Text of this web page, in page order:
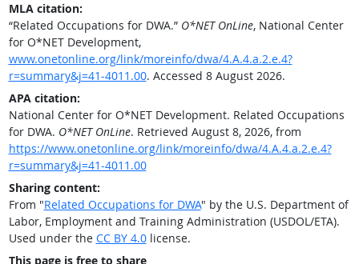
MLA citation:
“Related Occupations for DWA.” O*NET OnLine, National Center
for O*NET Development,
www.onetonline.org/link/moreinfo/dwa/4.A.4.a.2.e.4?
r=summary&j=41-4011.00. Accessed 8 August 2026.
APA citation:
National Center for O*NET Development. Related Occupations
for DWA. O*NET OnLine. Retrieved August 8, 2026, from
https://www.onetonline.org/link/moreinfo/dwa/4.A.4.a.2.e.4?
r=summary&j=41-4011.00
Sharing content:
From "Related Occupations for DWA" by the U.S. Department of
Labor, Employment and Training Administration (USDOL/ETA).
Used under the CC BY 4.0license.
This page is free to share